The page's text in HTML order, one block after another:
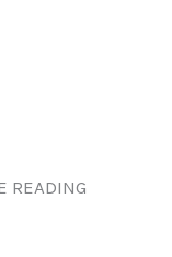
READING